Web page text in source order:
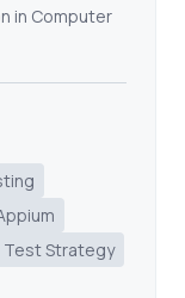
in Computer
Test Strategy